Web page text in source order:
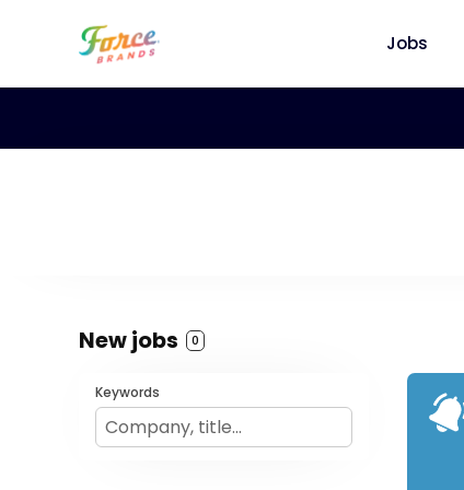
Jobs
New jobs 0
Keywords